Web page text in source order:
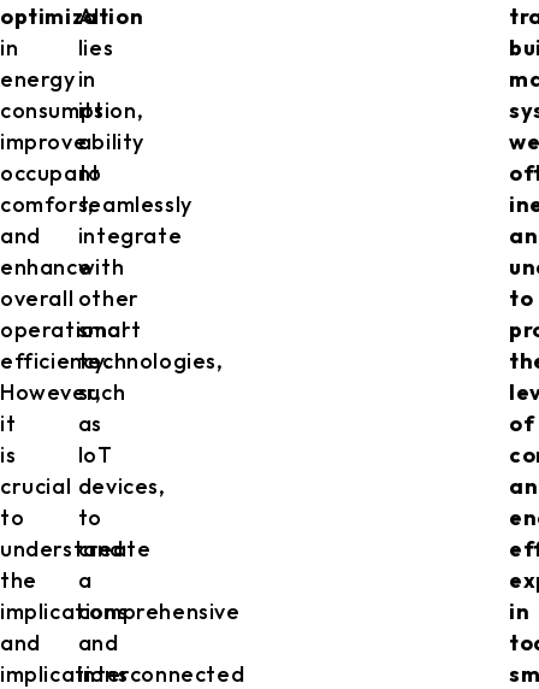
optimization
in
energy
consumption,
improve
occupant
comfort,
and
enhance
overall
operational
efficiency.
However,
it
is
crucial
to
understand
the
implications
and
implications
AI
lies
in
its
ability
to
seamlessly
integrate
with
other
smart
technologies,
such
as
IoT
devices,
to
create
a
comprehensive
and
interconnected
to
of
in